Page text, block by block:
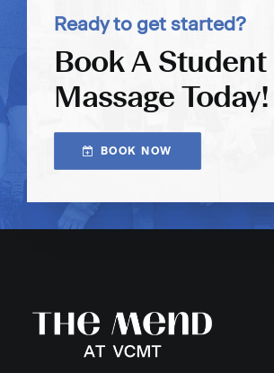
Ready to get started?
Book A Student
Massage Today!
BOOK NOW